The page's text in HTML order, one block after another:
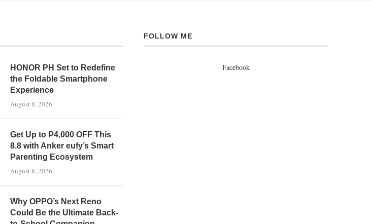
HONOR PH Set to Redefine
the Foldable Smartphone
Experience
August 8, 2026
Get Up to ₱4,000 OFF This
8.8 with Anker eufy’s Smart
Parenting Ecosystem
August 8, 2026
Why OPPO’s Next Reno
Could Be the Ultimate Back-
FOLLOW ME
Facebook